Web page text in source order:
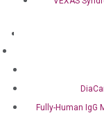
Fully-Human IgG
Compliance
Leadership